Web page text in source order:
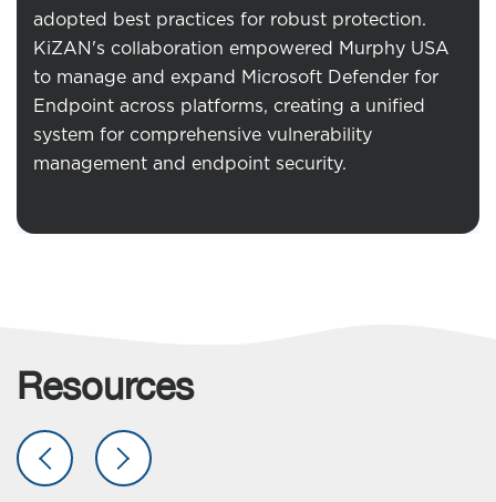
adopted best practices for robust protection.
KiZAN's collaboration empowered Murphy USA
to manage and expand Microsoft Defender for
Endpoint across platforms, creating a unified
system for comprehensive vulnerability
management and endpoint security.
Resources